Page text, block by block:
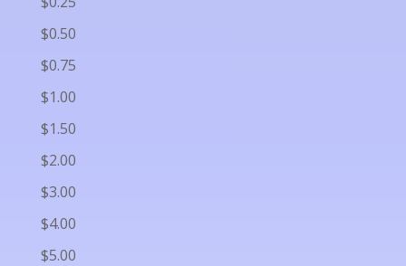
$0.50
$0.75
$1.00
$1.50
$2.00
$3.00
$4.00
$5.00